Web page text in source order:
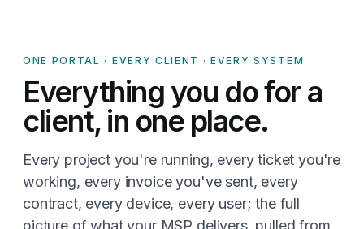
ONE PORTAL · EVERY CLIENT · EVERY SYSTEM
Everything you do for a
client, in one place.
Every project you're running, every ticket you're
working, every invoice you've sent, every
contract, every device, every user; the full
picture of what your MSP delivers, pulled from